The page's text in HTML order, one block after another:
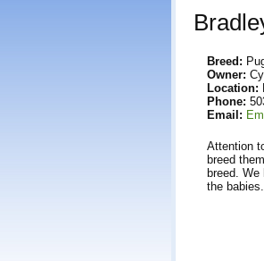
Breed:
Owner:
Location:
Phone:
Email:
Attention
breed
breed.
the babies.